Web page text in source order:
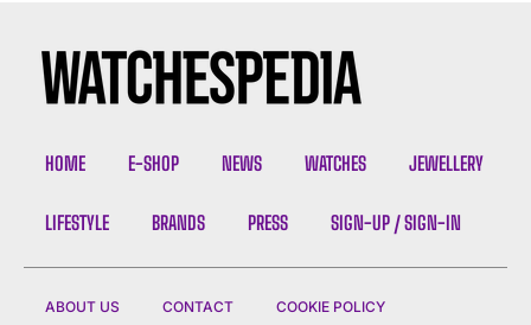
HOME E-SHOP NEWS WATCHES JEWELLERY
LIFESTYLE BRANDS PRESS SIGN-UP / SIGN-IN
ABOUT US CONTACT COOKIE POLICY